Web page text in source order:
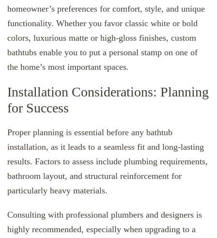
homeowner’s preferences for comfort, style, and unique
functionality. Whether you favor classic white or bold
colors, luxurious matte or high-gloss finishes, custom
bathtubs enable you to put a personal stamp on one of
the home’s most important spaces.
Installation Considerations: Planning
for Success
Proper planning is essential before any bathtub
installation, as it leads to a seamless fit and long-lasting
results. Factors to assess include plumbing requirements,
bathroom layout, and structural reinforcement for
particularly heavy materials.
Consulting with professional plumbers and designers is
highly recommended, especially when upgrading to a